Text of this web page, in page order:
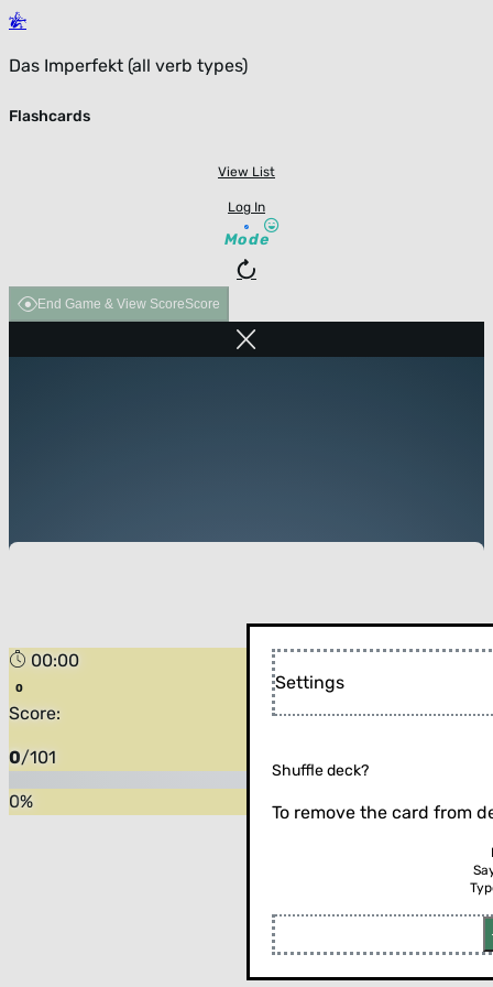
Das Imperfekt (all verb types)
Flashcards
View List
Log In
Mode
End Game & View ScoreScore
00:00
Score:
0/101
0%
Flip the card (or press enter)
Settings
Shuffle deck?
To remove the card from